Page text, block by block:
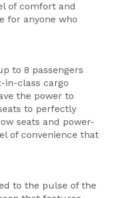
of comfort and
for anyone who
to 8 passengers
in-class cargo
the power to
to perfectly
seats and power-
of convenience that
to the pulse of the